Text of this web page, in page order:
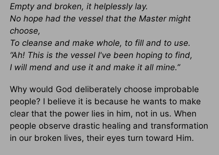
Empty and broken, it helplessly lay.
No hope had the vessel that the Master might
choose,
To cleanse and make whole, to fill and to use.
“Ah! This is the vessel I've been hoping to find,
I will mend and use it and make it all mine.”
Why would God deliberately choose improbable
people? I believe it is because he wants to make
clear that the power lies in him, not in us. When
people observe drastic healing and transformation
in our broken lives, their eyes turn toward Him.